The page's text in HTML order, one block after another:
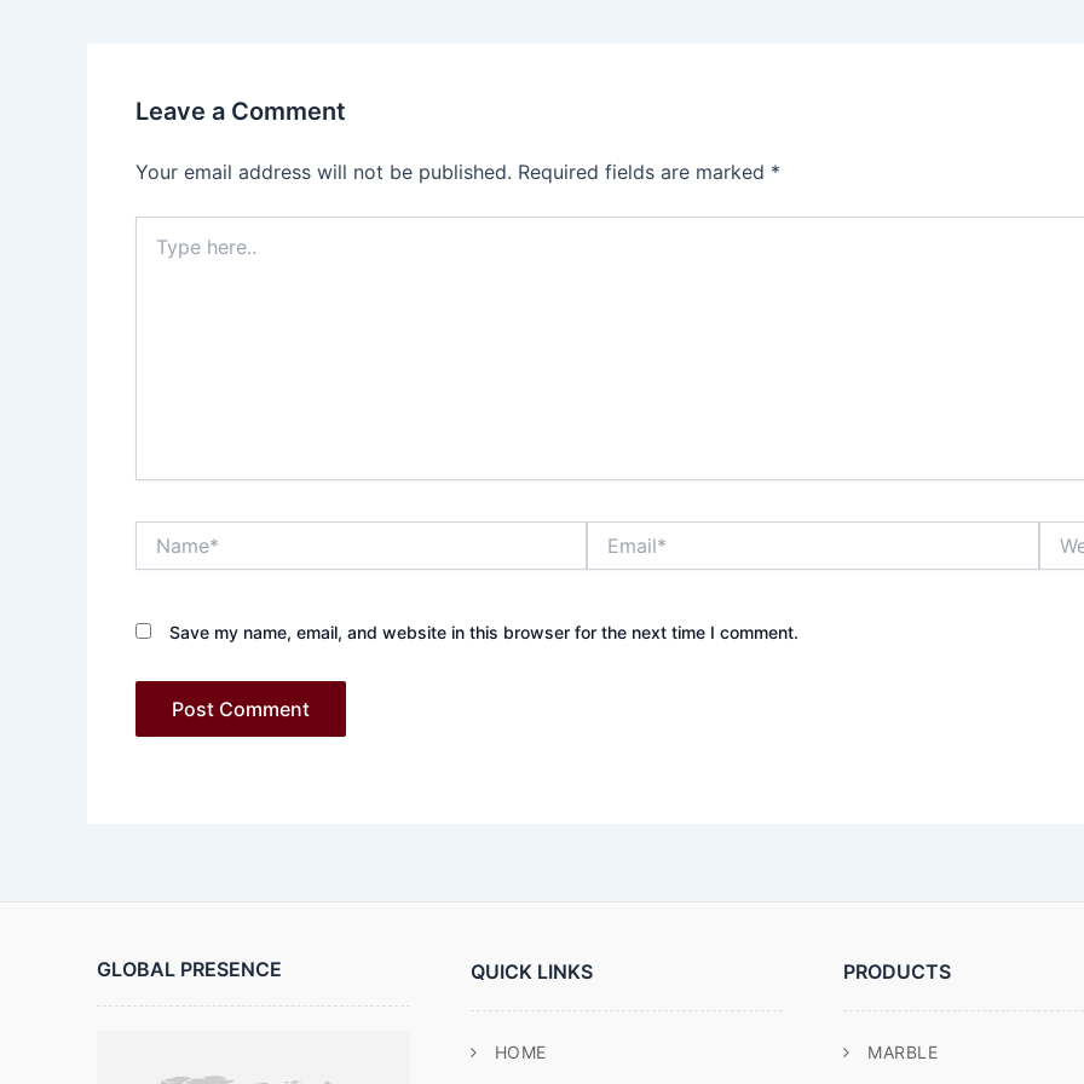
Leave a Comment
Your email address will not be published. Required fields are marked *
here..
Save my name, email, and website in this browser for the next time I comment.
GLOBAL PRESENCE QUICK LINKS
HOME
PRODUCTS
MARBLE